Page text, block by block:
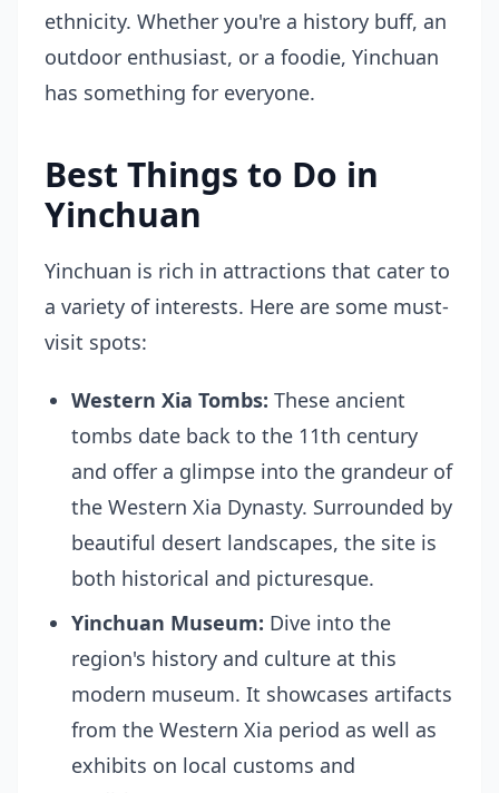
ethnicity. Whether you're a history buff, an
outdoor enthusiast, or a foodie, Yinchuan
has something for everyone.
Best Things to Do in
Yinchuan
Yinchuan is rich in attractions that cater to
a variety of interests. Here are some must-
visit spots:
Western Xia Tombs: These ancient
tombs date back to the 11th century
and offer a glimpse into the grandeur of
the Western Xia Dynasty. Surrounded by
beautiful desert landscapes, the site is
both historical and picturesque.
Yinchuan Museum: Dive into the
region's history and culture at this
modern museum. It showcases artifacts
from the Western Xia period as well as
exhibits on local customs and